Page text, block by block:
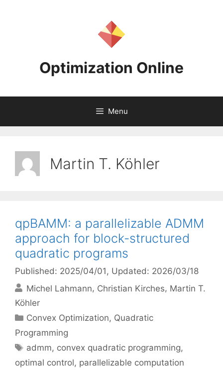
Optimization Online
Menu
Martin T. Köhler
qpBAMM: a parallelizable ADMM
approach for block-structured
quadratic programs
Published: 2025/04/01 , Updated: 2026/03/18
Michel Lahmann Christian Kirches Martin T.
Köhler
Categories
Convex Optimization, Quadratic
Programming
Tags
admm, convex quadratic programming,
optimal control, parallelizable computation